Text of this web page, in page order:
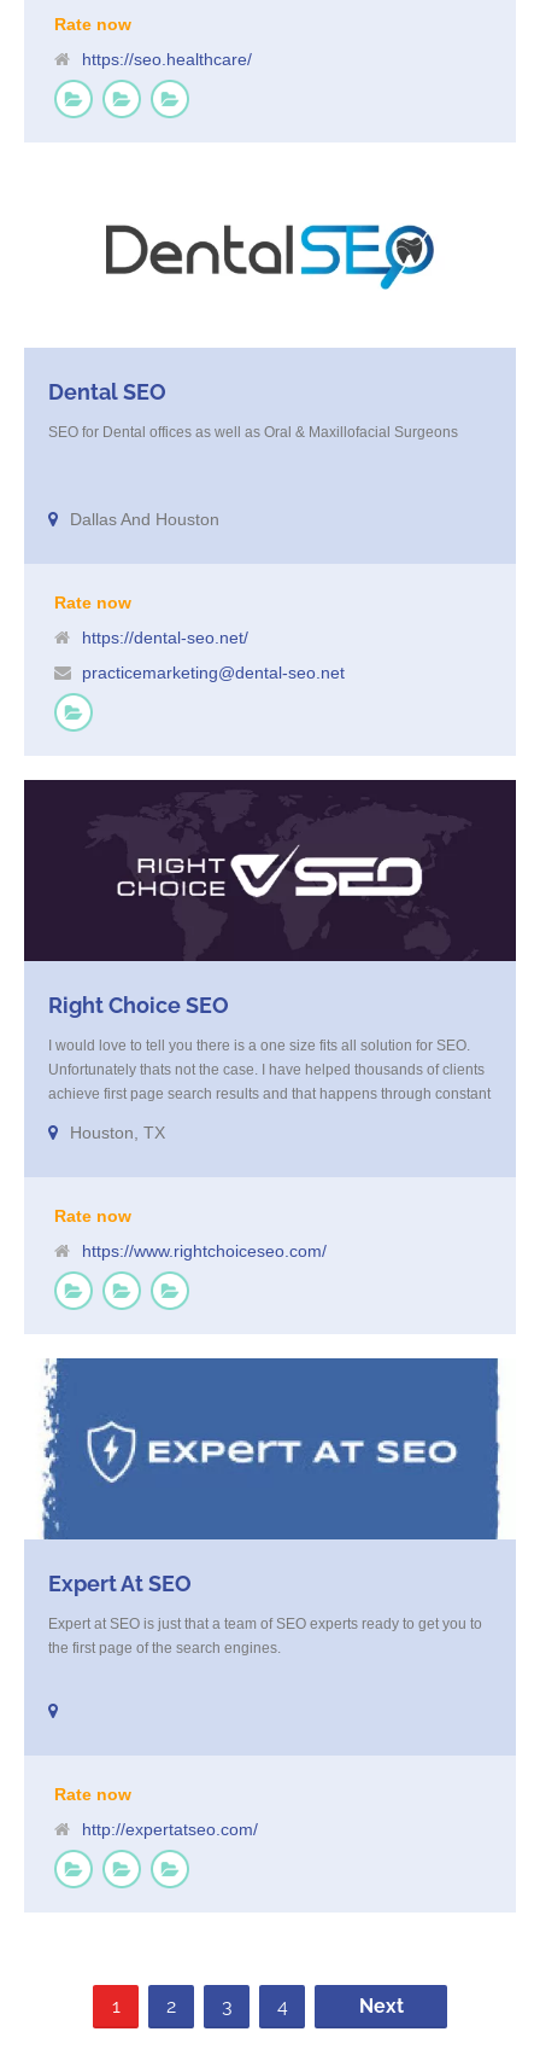
Rate now
https://seo.healthcare/
Dental SEO
SEO for Dental offices as well as Oral & Maxillofacial Surgeons
Dallas And Houston
Rate now
https://dental-seo.net/
practicemarketing@dental-seo.net
Right Choice SEO
I would love to tell you there is a one size fits all solution for SEO.
Unfortunately thats not the case. I have helped thousands of clients
achieve first page search results and that happens through constant
budget or the skill to do the R&D necessary to stay ahead of or
Houston, TX
Rate now
https://www.rightchoiceseo.com/
Expert At SEO
Expert at SEO is just that a team of SEO experts ready to get you to
the first page of the search engines.
Rate now
http://expertatseo.com/
1 2 3 4 Next